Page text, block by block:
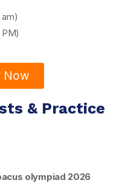
PM)
Now
& Practice
olympiad 2026